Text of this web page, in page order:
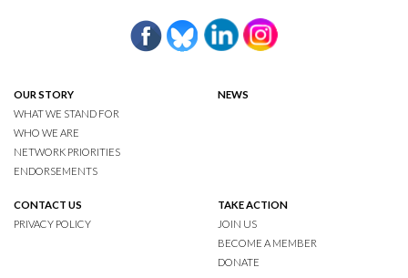
OUR STORY
WHAT WE STAND FOR
WHO WE ARE
NETWORK PRIORITIES
ENDORSEMENTS
NEWS
CONTACT US
PRIVACY POLICY
TAKE ACTION
JOIN US
BECOME A MEMBER
DONATE